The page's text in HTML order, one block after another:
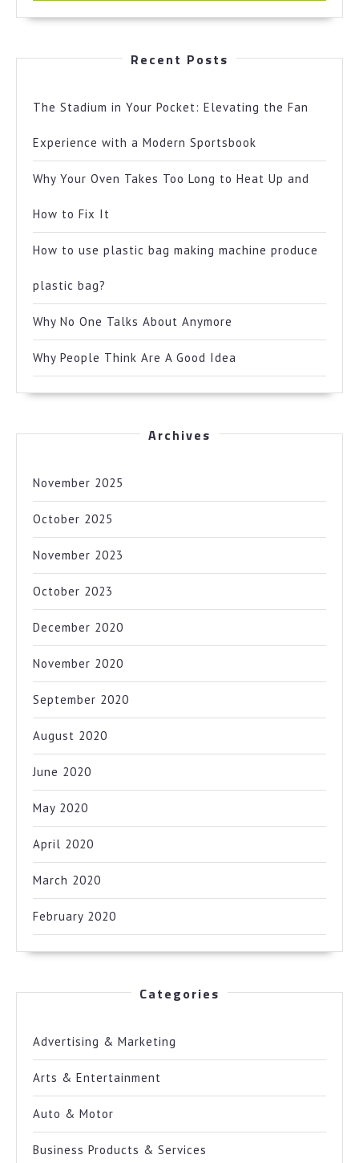
Recent Posts
The Stadium in Your Pocket: Elevating the Fan
Experience with a Modern Sportsbook
Why Your Oven Takes Too Long to Heat Up and
How to Fix It
How to use plastic bag making machine produce
plastic bag?
Why No One Talks About Anymore
Why People Think Are A Good Idea
Archives
November 2025
October 2025
November 2023
October 2023
December 2020
November 2020
September 2020
August 2020
June 2020
May 2020
April 2020
March 2020
February 2020
Categories
Advertising & Marketing
Arts & Entertainment
Auto & Motor
Business Products & Services